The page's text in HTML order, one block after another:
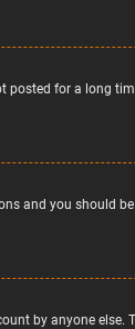
for a long
and you should
by anyone else.